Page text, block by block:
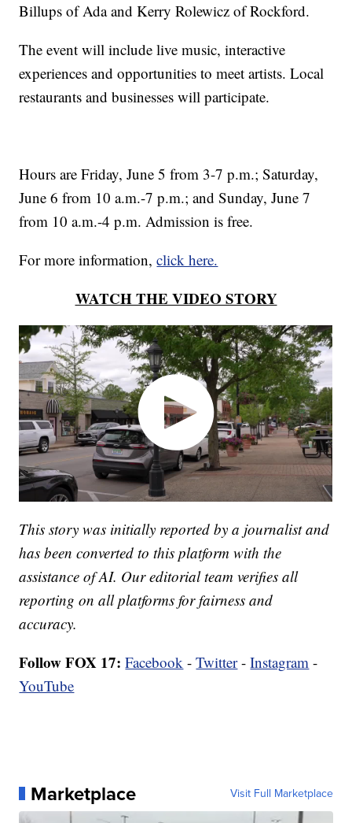
Billups of Ada and Kerry Rolewicz of Rockford.
The event will include live music, interactive
experiences and opportunities to meet artists. Local
restaurants and businesses will participate.
Hours are Friday, June 5 from 3-7 p.m.; Saturday,
June 6 from 10 a.m.-7 p.m.; and Sunday, June 7
from 10 a.m.-4 p.m. Admission is free.
For more information,click here.
WATCH THE VIDEO STORY
This story was initially reported by a journalist and
has been converted to this platform with the
assistance of AI. Our editorial team verifies all
reporting on all platforms for fairness and
accuracy.
Follow FOX 17: Facebook -Twitter-Instagram -
YouTube
Marketplace Visit Full Marketplace